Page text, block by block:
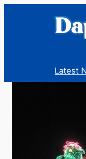
Latest